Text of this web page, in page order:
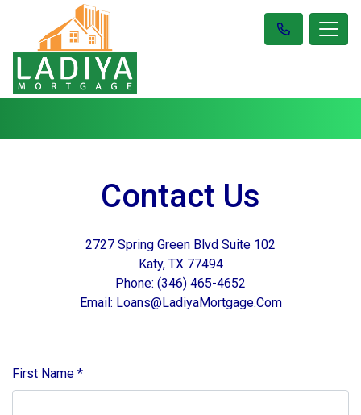
Contact Us
2727 Spring Green Blvd Suite 102
Katy, TX 77494
Phone: (346) 465-4652
Email: Loans@LadiyaMortgage.Com
First Name *